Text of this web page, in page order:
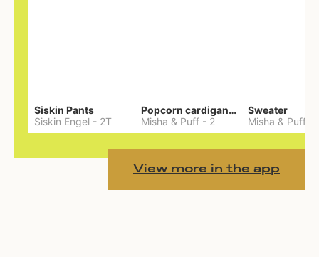
Siskin Pants
Siskin Engel - 2T
Popcorn cardigan— Merino
Misha & Puff - 2
Sweater
Misha & Puff
View more in the app